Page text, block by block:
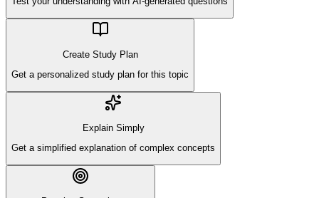
Create Study Plan
Get a personalized study plan for this topic
Explain Simply
Get a simplified explanation of complex concepts